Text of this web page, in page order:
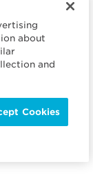
about
and
Cookies